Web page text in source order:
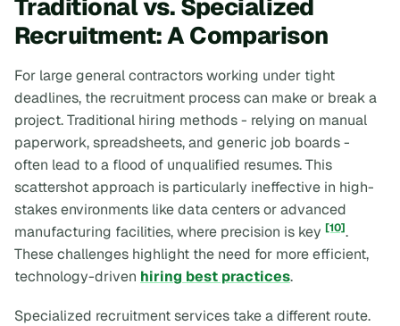
Traditional vs. Specialized
Recruitment: A Comparison
For large general contractors working under tight
deadlines, the recruitment process can make or break a
project. Traditional hiring methods - relying on manual
paperwork, spreadsheets, and generic job boards -
often lead to a flood of unqualified resumes. This
scattershot approach is particularly ineffective in high-
stakes environments like data centers or advanced
manufacturing facilities, where precision is key [10].
These challenges highlight the need for more efficient,
technology-driven hiring best practices.
Specialized recruitment services take a different route.